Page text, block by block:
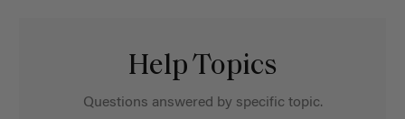
Help Topics
Questions answered by specific topic.